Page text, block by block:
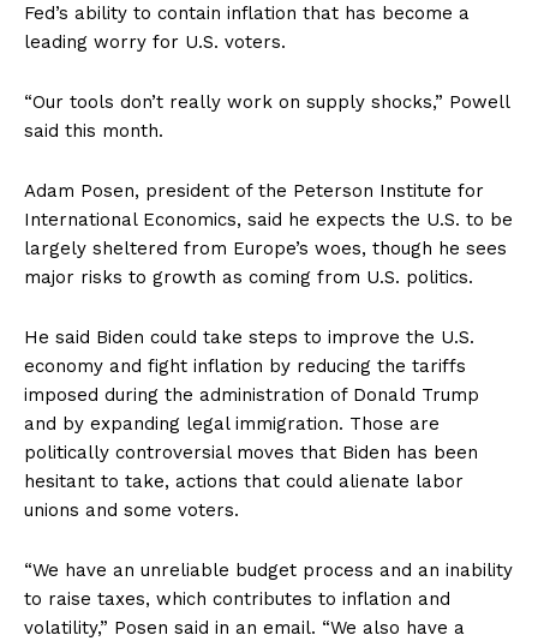
Fed’s ability to contain inflation that has become a
leading worry for U.S. voters.
“Our tools don’t really work on supply shocks,” Powell
said this month.
Adam Posen, president of the Peterson Institute for
International Economics, said he expects the U.S. to be
largely sheltered from Europe’s woes, though he sees
major risks to growth as coming from U.S. politics.
He said Biden could take steps to improve the U.S.
economy and fight inflation by reducing the tariffs
imposed during the administration of Donald Trump
and by expanding legal immigration. Those are
politically controversial moves that Biden has been
hesitant to take, actions that could alienate labor
unions and some voters.
“We have an unreliable budget process and an inability
to raise taxes, which contributes to inflation and
volatility,” Posen said in an email. “We also have a